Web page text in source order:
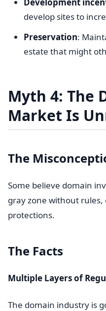
develop sites to
Preservation:
estate that might
Myth 4: The
Market Is
The
Some believe domain
gray zone without
protections.
The Facts
Multiple Layers of
The domain industry is